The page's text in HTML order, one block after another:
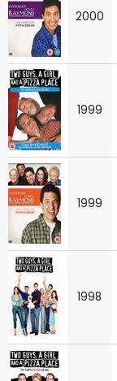
2000
1999
1999
1998